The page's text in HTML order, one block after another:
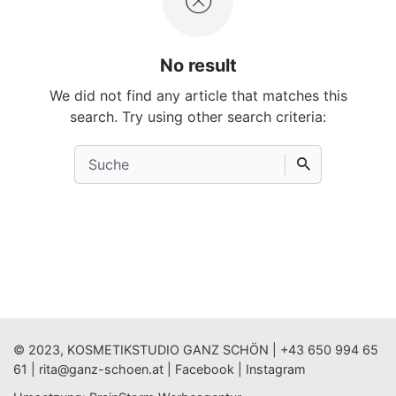
No result
We did not find any article that matches this
search. Try using other search criteria:
for
© 2023, KOSMETIKSTUDIO GANZ SCHÖN | +43 650 994 65
61
rita@ganz-schoen.at Facebook
Instagram